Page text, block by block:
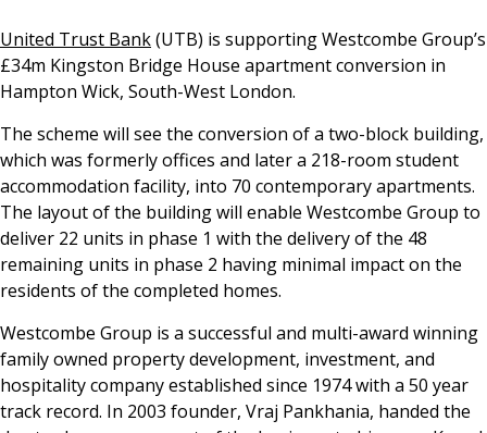
United Trust Bank(UTB) is supporting Westcombe Group’s
£34m Kingston Bridge House apartment conversion in
Hampton Wick, South-West London.
The scheme will see the conversion of a two-block building,
which was formerly offices and later a 218-room student
accommodation facility, into 70 contemporary apartments.
The layout of the building will enable Westcombe Group to
deliver 22 units in phase 1 with the delivery of the 48
remaining units in phase 2 having minimal impact on the
residents of the completed homes.
Westcombe Group is a successful and multi-award winning
family owned property development, investment, and
hospitality company established since 1974 with a 50 year
track record. In 2003 founder, Vraj Pankhania, handed the